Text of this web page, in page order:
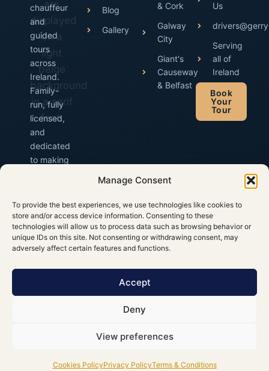
Manage Consent
To provide the best experiences, we use technologies like cookies to
store and/or access device information. Consenting to these
technologies will allow us to process data such as browsing behavior or
unique IDs on this site. Not consenting or withdrawing consent, may
adversely affect certain features and functions.
Accept
Deny
View preferences
Cookies PolicyPrivacy PolicyTerms & Conditions
chauffeur
and
guided
tours
across
Ireland.
Family-
run, fully
licensed,
and
dedicated
to making
unforgettable.
Blog
Gallery
& Cork
Galway
City
Giant's
Causeway
& Belfast
Us
Serving
all of
Ireland
Book
Your
Tour
© 2026 Gerry Murphy Chauffeur
Privacy·Cookies